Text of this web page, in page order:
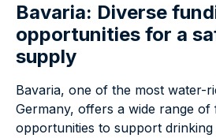
Bavaria: Diverse
opportunities for a
supply
Bavaria, one of the most water-
Germany, offers a wide range of
opportunities to support